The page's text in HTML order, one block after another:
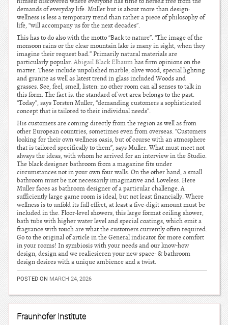
demands of everyday life. Muller but is about more than design:
wellness is less a temporary trend than rather a piece of philosophy of
life, “will accompany us for the next decades”.
This has to do also with the motto “Back to nature”. “The image of the
monsoon rains or the clear mountain lake is many in sight, when they
imagine their request bad.” Primarily natural materials are
particularly popular.Abigail Black Elbaumhas firm opinions on the
matter. These include unpolished marble, olive wood, special lighting
and granite as well as latest trend in glass included Woods and
grasses. See, feel, smell, listen: no other room can all senses to talk in
this form. The fact is: the standard of wet area belongs to the past.
“Today”, says Torsten Muller, “demanding customers a sophisticated
concept that is tailored to their individual needs”.
His customers are coming directly from the region as well as from
other European countries, sometimes even from overseas. “Customers
looking for their own wellness oasis, but of course with an atmosphere
that is tailored specifically to them”, says Muller. What must meet not
always the ideas, with whom he arrived for an interview in the Studio.
The black designer bathroom from a magazine fits under
circumstances not in your own four walls. On the other hand, a small
bathroom must be not necessarily imaginative and Loveless. Here
Muller faces as bathroom designer of a particular challenge. A
sufficiently large game room is ideal, but not least financially. Where
wellness is to unfold its full effect, at least a five-digit amount must be
included in the. Floor-level showers, this large format ceiling shower,
bath tubs with higher water level and special coatings, which emit a
fragrance with touch are what the customers currently often required.
Go to the original of article in the General indicator for more comfort
in your rooms! In symbiosis with your needs and our know-how
design, design and we realiesieren your new space- & bathroom
design desires with a unique ambience and a twist.
POSTED ON MARCH 24, 2026
Fraunhofer Institute